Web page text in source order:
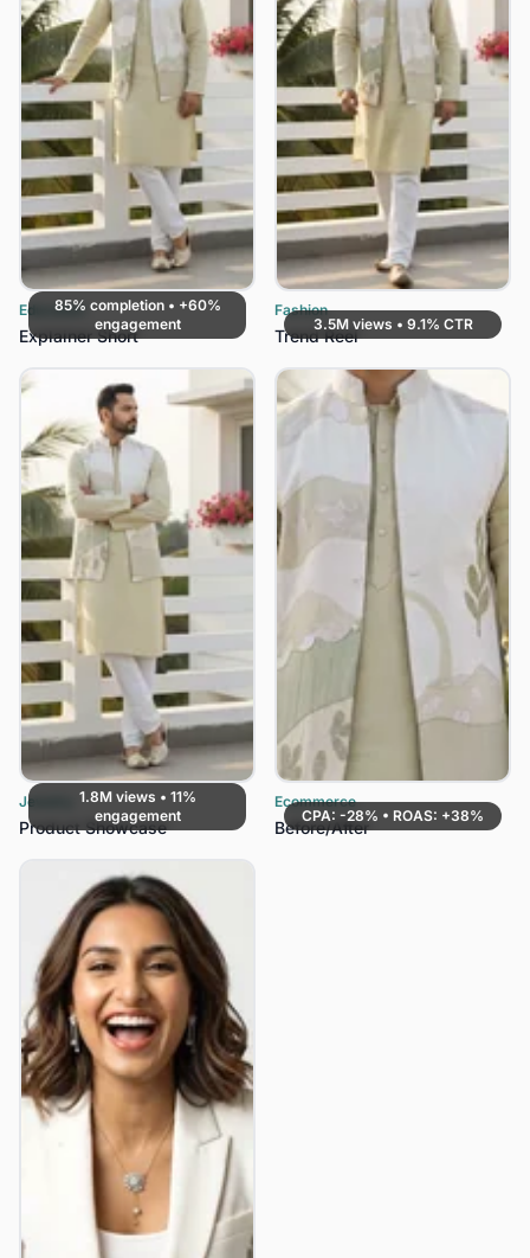
85% completion • +60%
engagement
Education
Explainer Short
3.5M views • 9.1% CTR
Fashion
Trend Reel
1.8M views • 11%
engagement
Jewelry
Product Showcase
CPA: -28% • ROAS: +38%
Ecommerce
Before/After